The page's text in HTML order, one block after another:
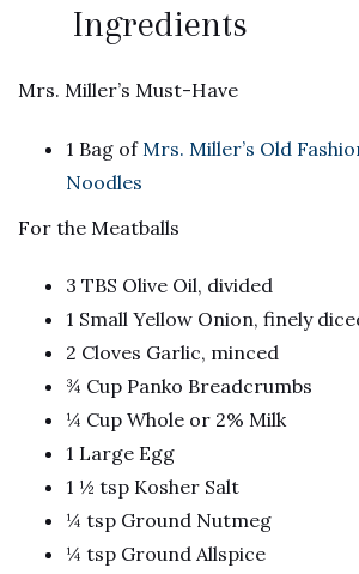
Ingredients
Mrs. Miller’s Must-Have
1 Bag of Mrs. Miller’s Old
Noodles
For the Meatballs
3 TBS Olive Oil, divided
1 Small Yellow Onion, finely
2 Cloves Garlic, minced
¾ Cup Panko Breadcrumbs
¼ Cup Whole or 2% Milk
1 Large Egg
1 ½ tsp Kosher Salt
¼ tsp Ground Nutmeg
¼ tsp Ground Allspice